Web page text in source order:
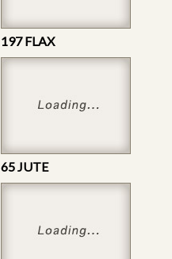
197 FLAX
65 JUTE